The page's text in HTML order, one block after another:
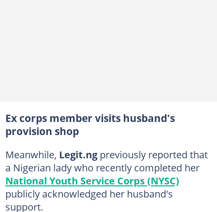
Ex corps member visits husband's
provision shop
Meanwhile, Legit.ng previously reported that
a Nigerian lady who recently completed her
National Youth Service Corps (NYSC)
publicly acknowledged her husband's
support.